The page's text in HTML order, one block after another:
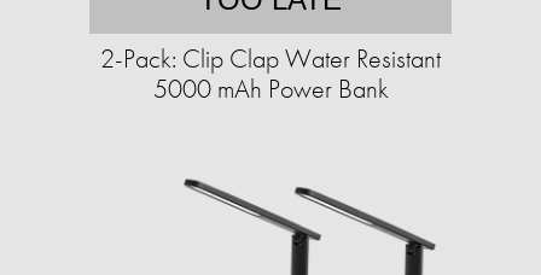
2-Pack: Clip Clap Water Resistant
5000 mAh Power Bank